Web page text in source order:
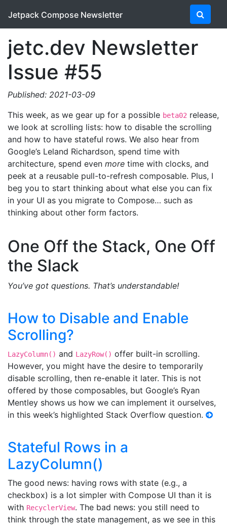
Jetpack Compose Newsletter
jetc.dev Newsletter
Issue #55
Published: 2021-03-09
This week, as we gear up for a possible beta02 release,
we look at scrolling lists: how to disable the scrolling
and how to have stateful rows. We also hear from
Google’s Leland Richardson, spend time with
architecture, spend even more time with clocks, and
peek at a reusable pull-to-refresh composable. Plus, I
beg you to start thinking about what else you can fix
in your UI as you migrate to Compose… such as
thinking about other form factors.
One Off the Stack, One Off
the Slack
You’ve got questions. That’s understandable!
How to Disable and Enable
Scrolling?
LazyColumn() and LazyRow() offer built-in scrolling.
However, you might have the desire to temporarily
disable scrolling, then re-enable it later. This is not
offered by those composables, but Google’s Ryan
Mentley shows us how we can implement it ourselves,
in this week’s highlighted Stack Overflow question.
Stateful Rows in a
LazyColumn()
The good news: having rows with state (e.g., a
checkbox) is a lot simpler with Compose UI than it is
with RecyclerView. The bad news: you still need to
think through the state management, as we see in this